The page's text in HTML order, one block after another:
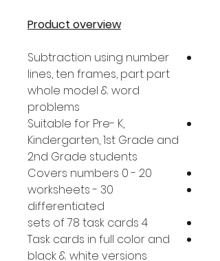
Product overview
Subtraction using number
lines, ten frames, part part
whole model & word
problems
Suitable for Pre- K,
Kindergarten, 1st Grade and
2nd Grade students
Covers numbers 0 - 20
30 worksheets -
differentiated
4 sets of 78 task cards
Task cards in full color and
black & white versions